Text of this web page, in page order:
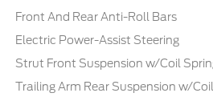
Front And Rear Anti-Roll Bars
Electric Power-Assist Steering
Strut Front Suspension w/Coil
Trailing Arm Rear Suspension w/